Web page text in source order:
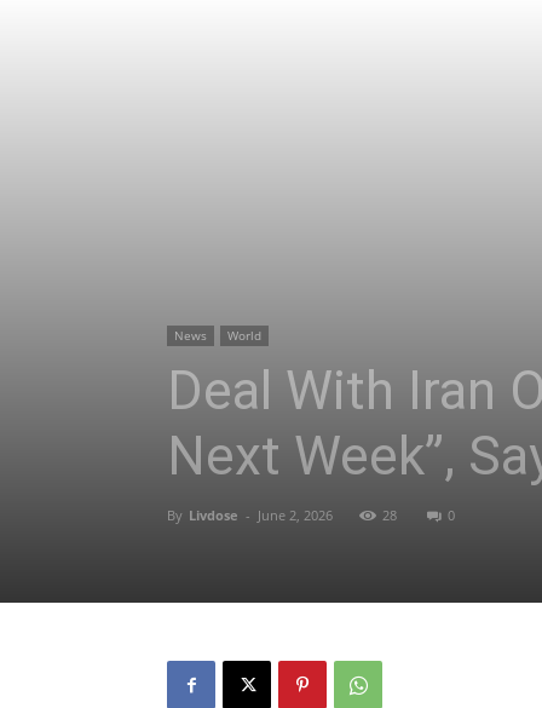
News World
Deal With Iran
Next Week”,
By Livdose - June 2, 2026 28 0